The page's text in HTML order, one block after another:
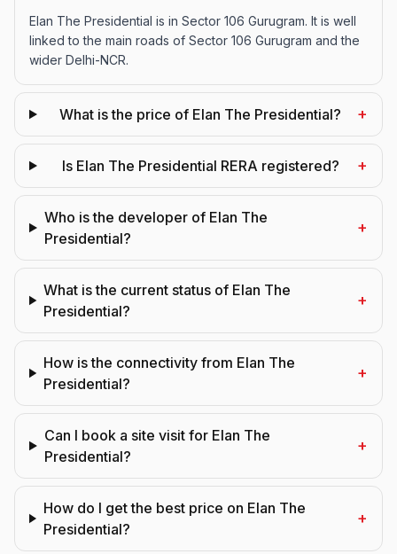
Elan The Presidential is in Sector 106 Gurugram. It is well
linked to the main roads of Sector 106 Gurugram and the
wider Delhi-NCR.
What is the price of Elan The Presidential? +
Is Elan The Presidential RERA registered? +
Who is the developer of Elan The
Presidential?
+
What is the current status of Elan The
Presidential?
+
How is the connectivity from Elan The
Presidential?
+
Can I book a site visit for Elan The
Presidential?
+
How do I get the best price on Elan The
Presidential?
+